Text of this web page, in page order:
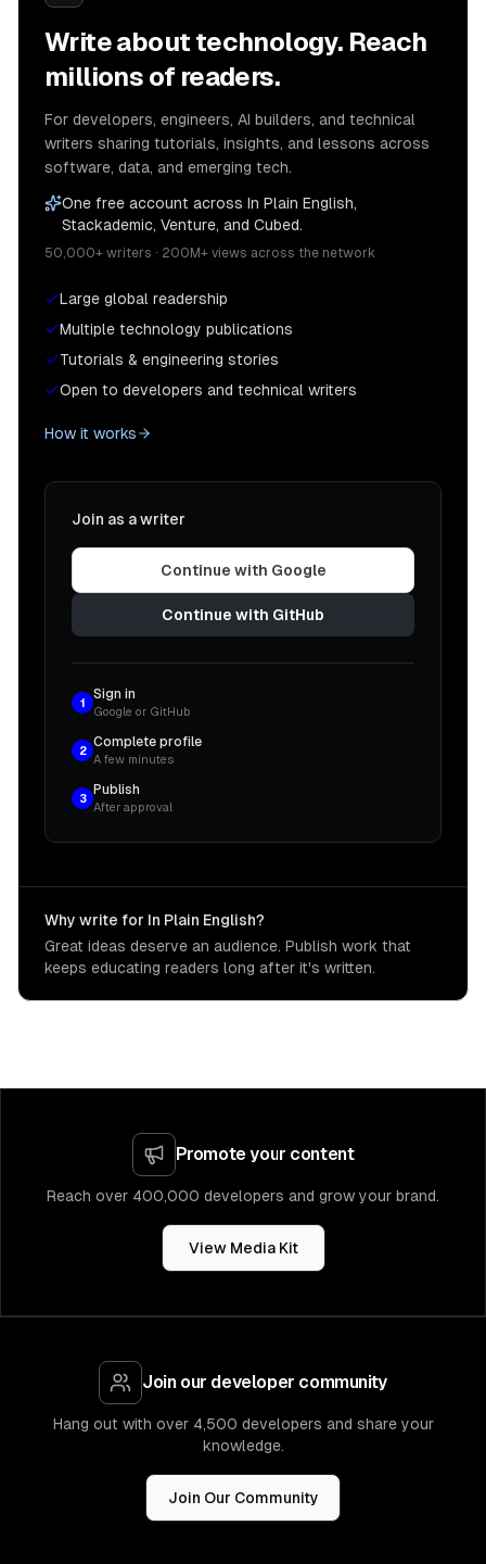
Write about technology. Reach
millions of readers.
For developers, engineers, AI builders, and technical
writers sharing tutorials, insights, and lessons across
software, data, and emerging tech.
One free account across In Plain English,
Stackademic, Venture, and Cubed.
50,000+ writers · 200M+ views across the network
Large global readership
Multiple technology publications
Tutorials & engineering stories
Open to developers and technical writers
How it works
Join as a writer
Continue with Google
Continue with GitHub
1
Sign in
Google or GitHub
2
Complete profile
A few minutes
3
Publish
After approval
Why write for In Plain English?
Great ideas deserve an audience. Publish work that
keeps educating readers long after it's written.
Promote your content
Reach over 400,000 developers and grow your brand.
View Media Kit
Join our developer community
Hang out with over 4,500 developers and share your
knowledge.
Join Our Community